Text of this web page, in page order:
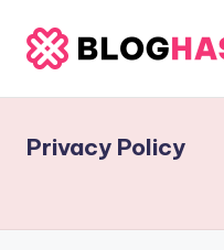
Skip
content
s
O
Privacy Policy